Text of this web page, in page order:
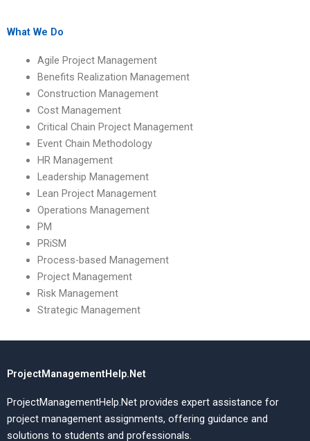
What We Do
Agile Project Management
Benefits Realization Management
Construction Management
Cost Management
Critical Chain Project Management
Event Chain Methodology
HR Management
Leadership Management
Lean Project Management
Operations Management
PM
PRiSM
Process-based Management
Project Management
Risk Management
Strategic Management
ProjectManagementHelp.Net
ProjectManagementHelp.Net provides expert assistance for
project management assignments, offering guidance and
solutions to students and professionals.